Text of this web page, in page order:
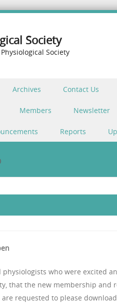
Society
Society
Archives Contact Us
Members Newsletter
Reports
who were excited
that the new membership and
requested to please